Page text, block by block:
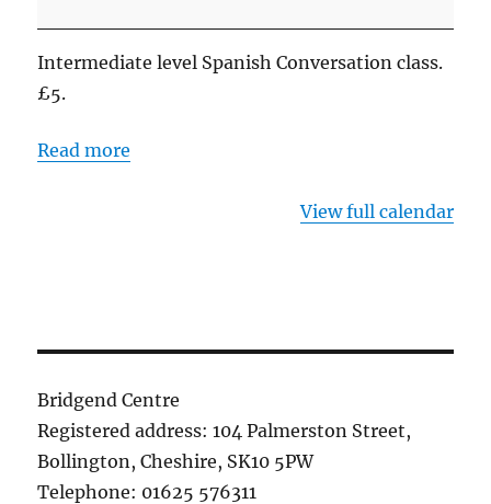
Intermediate level Spanish Conversation class.
£5.
Read more
View full calendar
Bridgend Centre
Registered address: 104 Palmerston Street,
Bollington, Cheshire, SK10 5PW
Telephone: 01625 576311